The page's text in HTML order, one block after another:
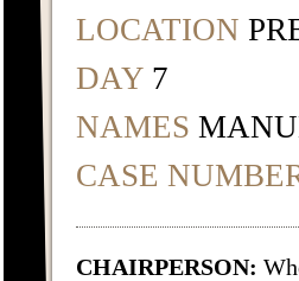
LOCATION
DAY 7
NAMES
CASE
CHAIRPERSON: